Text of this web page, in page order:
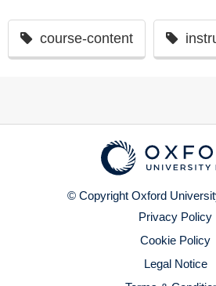
course-content
© Copyright Oxford
Privacy Policy
Cookie Policy
Legal Notice